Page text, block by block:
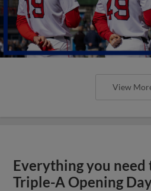
View
Everything you
Triple-A Opening